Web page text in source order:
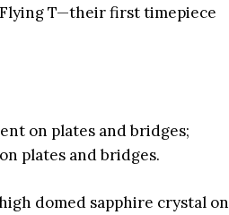
T—their first timepiece
on plates and bridges;
plates and bridges.
domed sapphire crystal